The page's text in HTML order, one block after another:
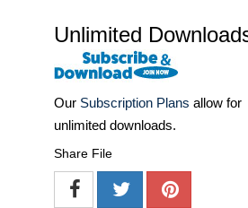
Unlimited
Our Subscription Plans allow for
unlimited downloads.
Share File